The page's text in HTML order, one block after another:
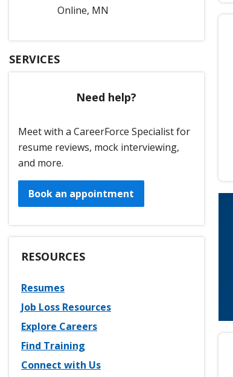
Online, MN
SERVICES
Need help?
Meet with a CareerForce Specialist for
resume reviews, mock interviewing,
and more.
Book an appointment
RESOURCES
Resumes
Job Loss Resources
Explore Careers
Find Training
Connect with Us